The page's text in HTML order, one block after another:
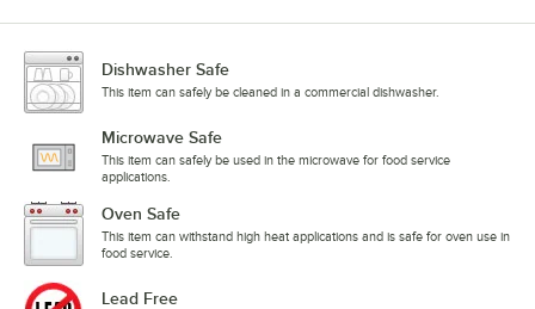
Dishwasher Safe
This item can safely be cleaned in a commercial dishwasher.
Microwave Safe
This item can safely be used in the microwave for food service
applications.
Oven Safe
This item can withstand high heat applications and is safe for oven use in
food service.
Lead Free